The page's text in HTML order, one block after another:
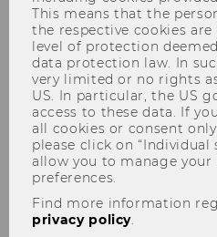
He is Head of
Monetary and
the Bank for
(BIS).
His research
empirical asset
markets, and
Andreas' work is
academic
of Finance,
This means that the
the respective cookies
level of protection
data protection law. In
very limited or no rights
US. In particular, the US
access to these data. If
all cookies or consent
please click on
allow you to manage
preferences.
Find more information
privacy policy.